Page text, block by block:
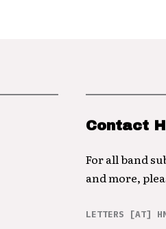
Contact
For all band
and more,
LETTERS [AT]